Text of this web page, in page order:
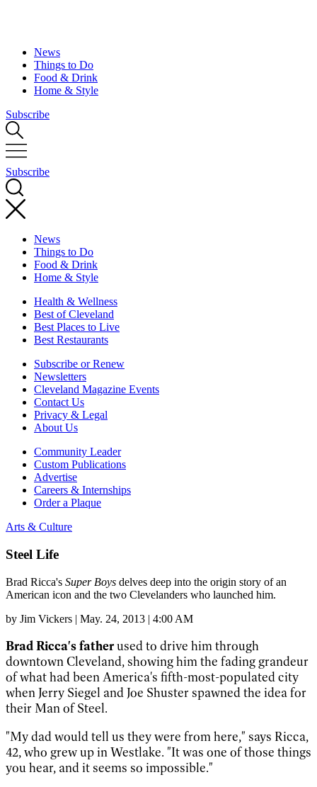
News
Things to Do
Food & Drink
Home & Style
Subscribe
Subscribe
News
Things to Do
Food & Drink
Home & Style
Health & Wellness
Best of Cleveland
Best Places to Live
Best Restaurants
Subscribe or Renew
Newsletters
Cleveland Magazine Events
Contact Us
Privacy & Legal
About Us
Community Leader
Custom Publications
Advertise
Careers & Internships
Order a Plaque
Arts & Culture
Steel Life
Brad Ricca's Super Boys delves deep into the origin story of an
American icon and the two Clevelanders who launched him.
by Jim Vickers | May. 24, 2013 | 4:00 AM
Brad Ricca's fatherused to drive him through
downtown Cleveland, showing him the fading grandeur
of what had been America's fifth-most-populated city
when Jerry Siegel and Joe Shuster spawned the idea for
their Man of Steel.
"My dad would tell us they were from here," says Ricca,
42, who grew up in Westlake. "It was one of those things
you hear, and it seems so impossible."